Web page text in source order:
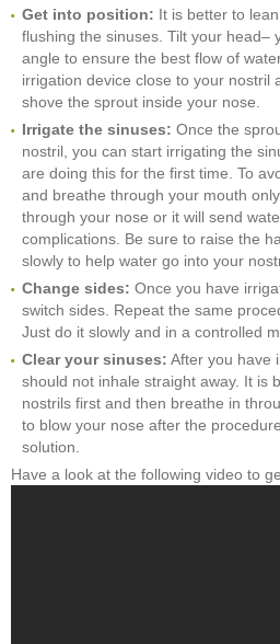
Get into position: It is better to
flushing the sinuses. Tilt your head–
angle to ensure the best flow of
irrigation device close to your nostril
shove the sprout inside your nose.
Irrigate the sinuses: Once the
nostril, you can start irrigating the
are doing this for the first time. To
and breathe through your mouth
through your nose or it will send
complications. Be sure to raise the
slowly to help water go into your
Change sides: Once you have
switch sides. Repeat the same
Just do it slowly and in a controlled
Clear your sinuses: After you have
should not inhale straight away. It is
nostrils first and then breathe in
to blow your nose after the
solution.
Have a look at the following video to